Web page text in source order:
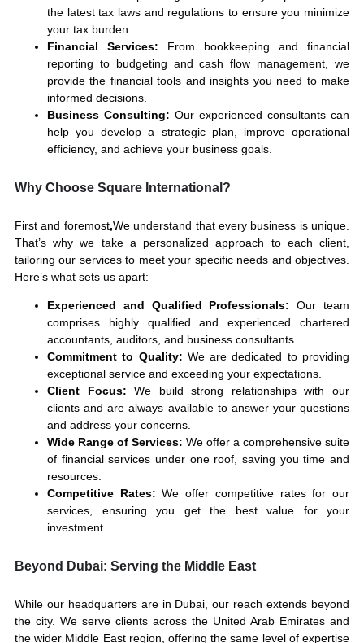
the latest tax laws and regulations to ensure you minimize
your tax burden.
Financial Services: From bookkeeping and financial
reporting to budgeting and cash flow management, we
provide the financial tools and insights you need to make
informed decisions.
Business Consulting: Our experienced consultants can
help you develop a strategic plan, improve operational
efficiency, and achieve your business goals.
Why Choose Square International?
First and foremost,We understand that every business is unique.
That’s why we take a personalized approach to each client,
tailoring our services to meet your specific needs and objectives.
Here’s what sets us apart:
Experienced and Qualified Professionals: Our team
comprises highly qualified and experienced chartered
accountants, auditors, and business consultants.
Commitment to Quality: We are dedicated to providing
exceptional service and exceeding your expectations.
Client Focus: We build strong relationships with our
clients and are always available to answer your questions
and address your concerns.
Wide Range of Services: We offer a comprehensive suite
of financial services under one roof, saving you time and
resources.
Competitive Rates: We offer competitive rates for our
services, ensuring you get the best value for your
investment.
Beyond Dubai: Serving the Middle East
While our headquarters are in Dubai, our reach extends beyond
the city. We serve clients across the United Arab Emirates and
the wider Middle East region, offering the same level of expertise